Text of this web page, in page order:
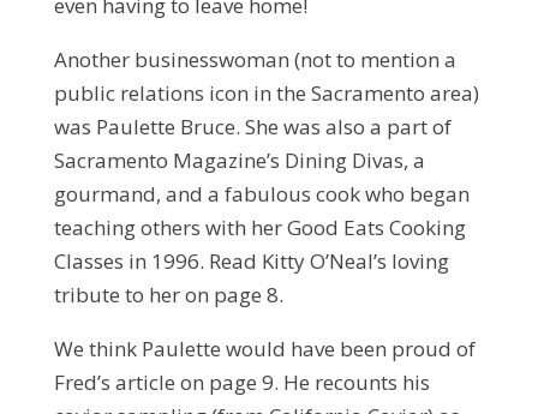
Another businesswoman (not to mention a
public relations icon in the Sacramento area)
was Paulette Bruce. She was also a part of
Sacramento Magazine’s Dining Divas, a
gourmand, and a fabulous cook who began
teaching others with her Good Eats Cooking
Classes in 1996. Read Kitty O’Neal’s loving
tribute to her on page 8.
We think Paulette would have been proud of
Fred’s article on page 9. He recounts his